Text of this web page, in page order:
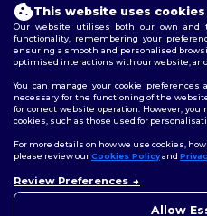
Terms & Conditions
Customization
Policy
This website uses cookies
Our website utilises both our own and
functionality, remembering your
ensuring a smooth and personalised
optimised interactions with our website,
You can manage your cookie
necessary for the functioning of the
for correct website operation. However,
cookies, such as those used for
For more details on how we use cookies,
please review ourCookies Policyand
Review Preferences
Allow